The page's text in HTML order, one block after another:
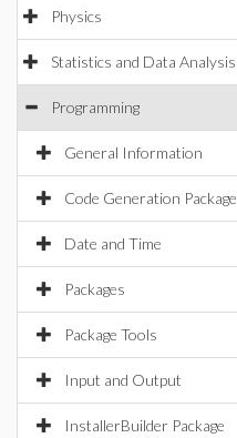
Physics
Statistics and Data Analysis
Programming
General Information
Code Generation Package
Date and Time
Packages
Package Tools
Input and Output
InstallerBuilder Package